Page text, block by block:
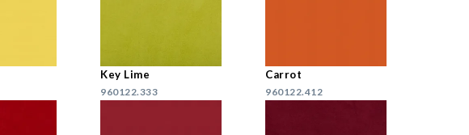
Key Lime
960122.333
Carrot
960122.412